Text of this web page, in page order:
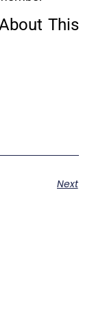
This
Next